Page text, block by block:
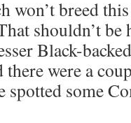
won’t breed
shouldn’t
Black-
there were a
spotted some